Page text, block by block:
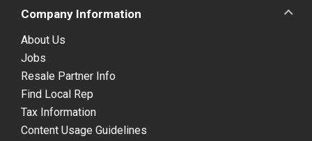
Company Information
About Us
Jobs
Resale Partner Info
Find Local Rep
Tax Information
Content Usage Guidelines